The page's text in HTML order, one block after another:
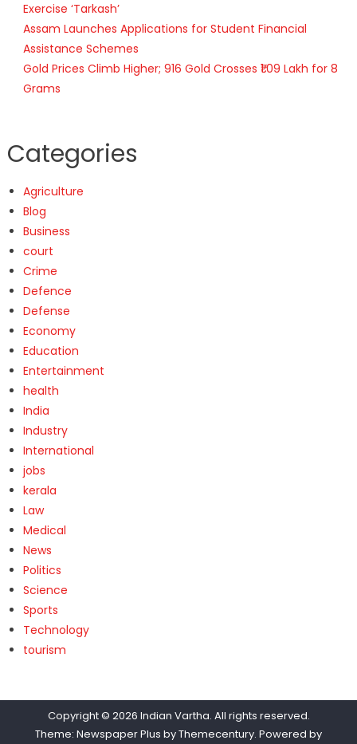
Exercise ‘Tarkash’
Assam Launches Applications for Student Financial
Assistance Schemes
Gold Prices Climb Higher; 916 Gold Crosses ₹1.09 Lakh for 8
Grams
Categories
Agriculture
Blog
Business
court
Crime
Defence
Defense
Economy
Education
Entertainment
health
India
Industry
International
jobs
kerala
Law
Medical
News
Politics
Science
Sports
Technology
tourism
Copyright © 2026 Indian Vartha. All rights reserved.
Theme: Newspaper Plus byThemecentury. Powered by